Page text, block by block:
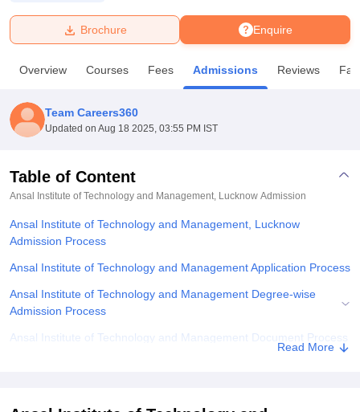
Bhopal
Lucknow
KMC Manipal King George Medical College Lucknow
UPES DehradunAmity University NoidaLovely Professional University
of Fundamental Research, Mumbai
Vellore Institute of Technology, Vellore
Christian CollegeLoyola College HITS Chennai
Centre, KolkataGuru Nanak Institute Of Hotel Management, Kolkata
ReviewsAmrita Vishwa Vidyapeetham Reviews
Enquire
Brochure
Overview Courses Fees Admissions Reviews
Team Careers360
Updated on Aug 18 2025, 03:55 PM IST
Table of Content
Ansal Institute of Technology and Management, Lucknow Admission
Ansal Institute of Technology and Management, Lucknow
Admission Process
Ansal Institute of Technology and Management Application Process
Ansal Institute of Technology and Management Degree-wise
Admission Process
Ansal Institute of Technology and Management Document Process
Explore Admissions to Similar Colleges
Read More